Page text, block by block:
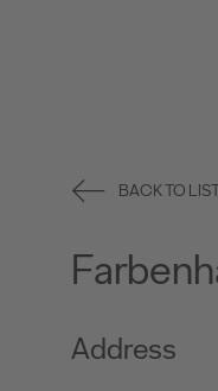
BACK TO
Address